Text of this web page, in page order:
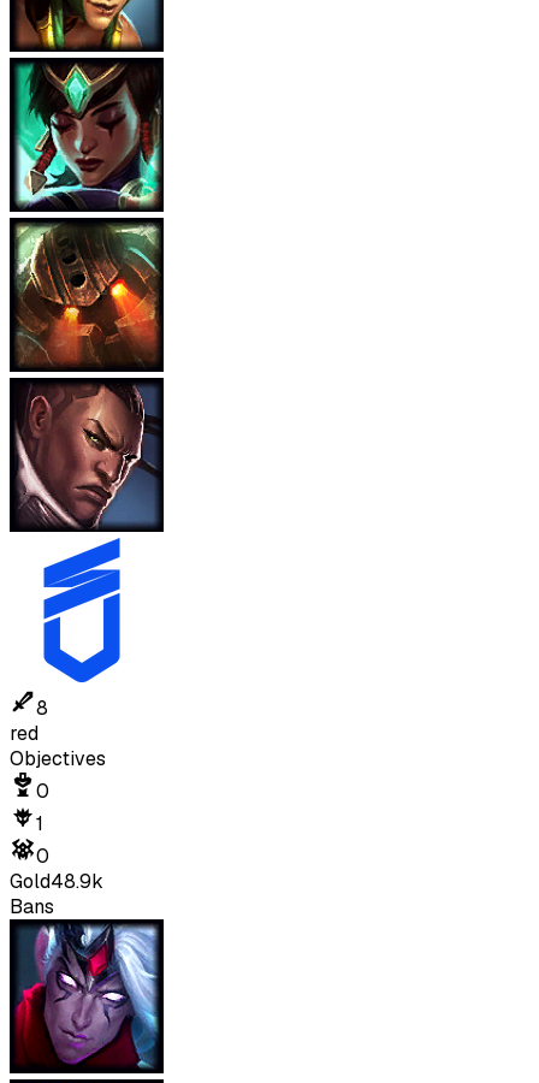
8
red
Objectives
0
1
0
Gold48.9k
Bans